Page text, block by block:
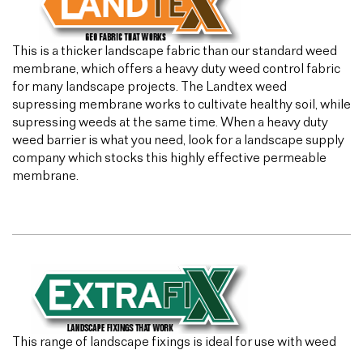
This is a thicker landscape fabric than our standard weed
membrane, which offers a heavy duty weed control fabric
for many landscape projects. The Landtex weed
supressing membrane works to cultivate healthy soil, while
supressing weeds at the same time. When a heavy duty
weed barrier is what you need, look for a landscape supply
company which stocks this highly effective permeable
membrane.
This range of landscape fixings is ideal for use with weed